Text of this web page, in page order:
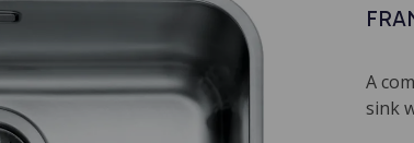
A
sink